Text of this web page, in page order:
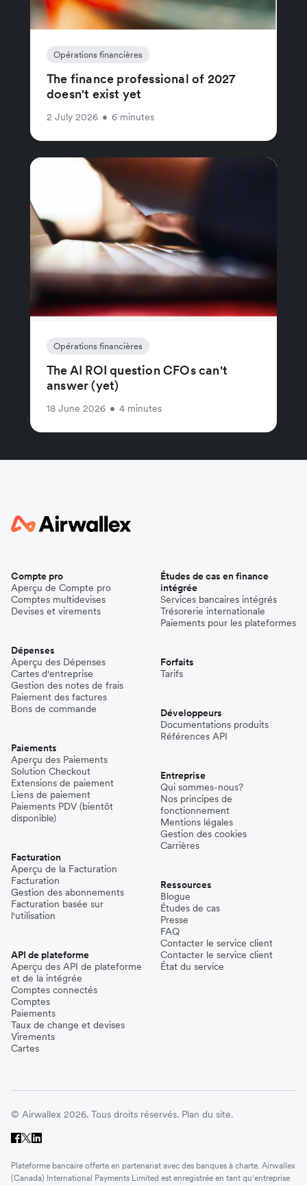
Opérations financières
The finance professional of 2027
doesn't exist yet
2 July 2026 • 6 minutes
Opérations financières
The AI ROI question CFOs can't
answer (yet)
18 June 2026 • 4 minutes
Compte pro
Aperçu de Compte pro
Comptes multidevises
Devises et virements
Dépenses
Aperçu des Dépenses
Cartes d'entreprise
Gestion des notes de frais
Paiement des factures
Bons de commande
Paiements
Aperçu des Paiements
Solution Checkout
Extensions de paiement
Liens de paiement
Paiements PDV (bientôt
disponible)
Facturation
Aperçu de la Facturation
Facturation
Gestion des abonnements
Facturation basée sur
l'utilisation
API de plateforme
Aperçu des API de plateforme
et de la intégrée
Comptes connectés
Comptes
Paiements
Taux de change et devises
Virements
Cartes
Études de cas en finance
intégrée
Services bancaires intégrés
Trésorerie internationale
Paiements pour les plateformes
Forfaits
Tarifs
Développeurs
Documentations produits
Références API
Entreprise
Qui sommes-nous?
Nos principes de
fonctionnement
Mentions légales
Gestion des cookies
Carrières
Ressources
Blogue
Études de cas
Presse
FAQ
Contacter le service client
Contacter le service client
État du service
© Airwallex 2026. Tous droits réservés. Plan du site.
Plateforme bancaire offerte en partenariat avec des banques à charte. Airwallex
(Canada) International Payments Limited est enregistrée en tant qu'entreprise